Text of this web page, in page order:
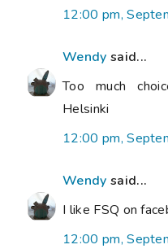
12:00 pm,
Wendy said...
Too much
Helsinki
12:00 pm,
Wendy said...
I like FSQ on
12:00 pm,